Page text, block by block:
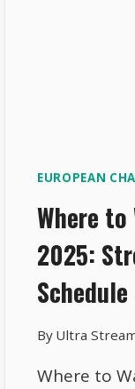
EUROPEAN
Where to
2025:
By Ultra
Where to